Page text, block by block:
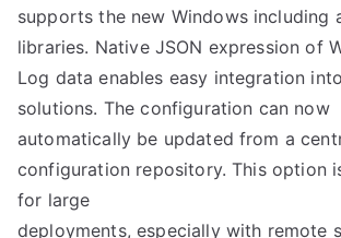
supports the new Windows including
libraries. Native JSON expression of
Log data enables easy integration
solutions. The configuration can now
automatically be updated from a
configuration repository. This option
for large
deployments, especially with remote